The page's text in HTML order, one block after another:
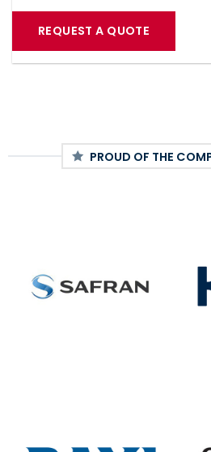
REQUEST A QUOTE
PROUD OF THE